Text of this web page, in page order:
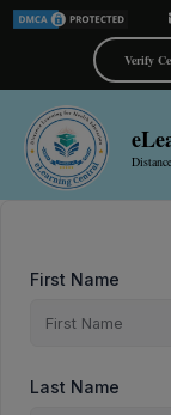
Skip
Verify
First Name
Last Name